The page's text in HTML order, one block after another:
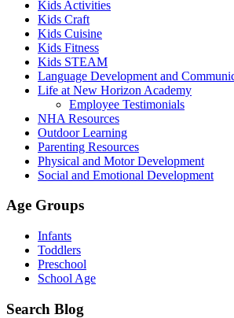
Kids Activities
Kids Craft
Kids Cuisine
Kids Fitness
Kids STEAM
Language Development and
Life at New Horizon Academy
Employee Testimonials
NHA Resources
Outdoor Learning
Parenting Resources
Physical and Motor Development
Social and Emotional Development
Age Groups
Infants
Toddlers
Preschool
School Age
Search Blog